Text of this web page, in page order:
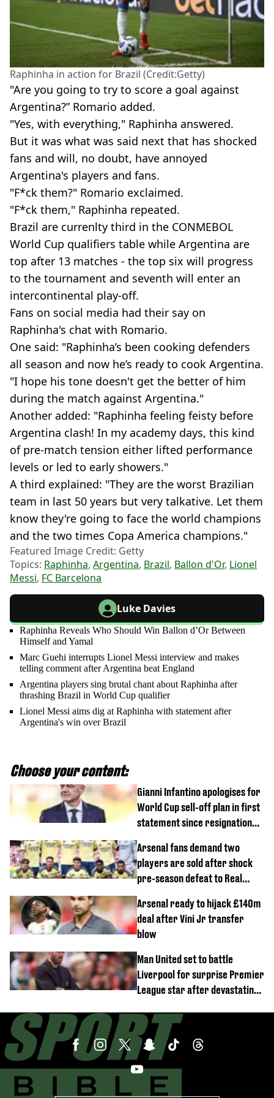
Raphinha in action for Brazil (Credit:Getty)
"Are you going to try to score a goal against
Argentina?” Romario added.
"Yes, with everything," Raphinha answered.
But it was what was said next that has shocked
fans and will, no doubt, have annoyed
Argentina's players and fans.
"F*ck them?" Romario exclaimed.
"F*ck them," Raphinha repeated.
Brazil are currenlty third in the CONMEBOL
World Cup qualifiers table while Argentina are
top after 13 matches - the top six will progress
to the tournament and seventh will enter an
intercontinental play-off.
Fans on social media had their say on
Raphinha's chat with Romario.
One said: "Raphinha’s been cooking defenders
all season and now he’s ready to cook Argentina.
"I hope his tone doesn't get the better of him
during the match against Argentina."
Another added: "Raphinha feeling feisty before
Argentina clash! In my academy days, this kind
of pre-match tension either lifted performance
levels or led to early showers."
A third explained: "They are the worst Brazilian
team in last 50 years but very talkative. Let them
know they're going to face the world champions
and the two times Copa America champions."
Featured Image Credit: Getty
Topics: Raphinha, Argentina, Brazil, Ballon d'Or, Lionel
Messi, FC Barcelona
Luke Davies
Raphinha Reveals Who Should Win Ballon d’Or Between
Himself and Yamal
Marc Guehi interrupts Lionel Messi interview and makes
telling comment after Argentina beat England
Argentina players sing brutal chant about Raphinha after
thrashing Brazil in World Cup qualifier
Lionel Messi aims dig at Raphinha with statement after
Argentina's win over Brazil
Choose your content:
Gianni Infantino apologises for
World Cup sell-off plan in first
statement since resignation
Arsenal fans demand two
players are sold after shock
pre-season defeat to Real
Arsenal ready to hijack £140m
deal after Vini Jr transfer
blow
Man United set to battle
Liverpool for surprise Premier
League star after devastating